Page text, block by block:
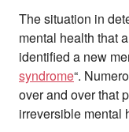
The situation in
mental health that
identified a new
syndrome“.
over and over that
irreversible mental